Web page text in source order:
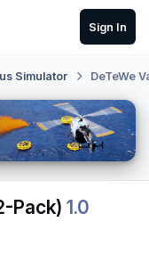
Sign In
Simulator DeTeWe
Pack)1.0